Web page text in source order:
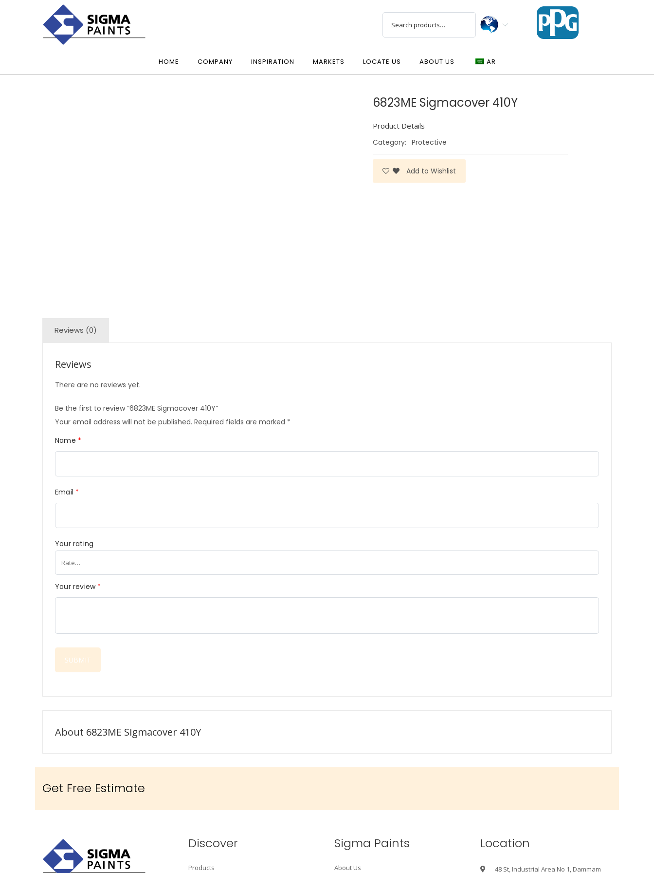
HOME COMPANY INSPIRATION MARKETS LOCATE US ABOUT US AR
6823ME Sigmacover 410Y
Product Details
Category: Protective
Add to Wishlist
Reviews (0)
Reviews
There are no reviews yet.
Be the first to review “6823ME Sigmacover 410Y”
Your email address will not be published. Required fields are marked *
Name *
Email *
Your rating
Your review *
About 6823ME Sigmacover 410Y
Get Free Estimate
Discover
Products
Sigma Paints
About Us
Location
48 St, Industrial Area No 1, Dammam